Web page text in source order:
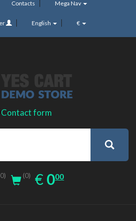
Contacts Mega Nav
English €
Contact form
(0) € EUR
0.00
000